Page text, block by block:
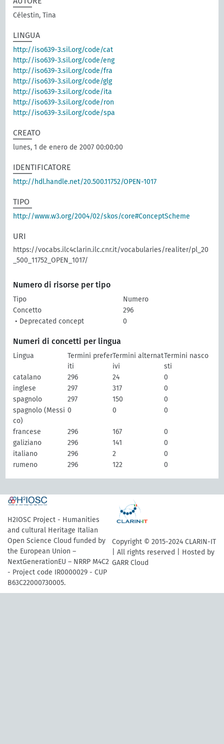
Célestin, Tina
LINGUA
http://iso639-3.sil.org/code/cat
http://iso639-3.sil.org/code/eng
http://iso639-3.sil.org/code/fra
http://iso639-3.sil.org/code/glg
http://iso639-3.sil.org/code/ita
http://iso639-3.sil.org/code/ron
http://iso639-3.sil.org/code/spa
CREATO
lunes, 1 de enero de 2007 00:00:00
IDENTIFICATORE
http://hdl.handle.net/20.500.11752/OPEN-1017
TIPO
http://www.w3.org/2004/02/skos/core#ConceptScheme
URI
https://vocabs.ilc4clarin.ilc.cnr.it/vocabularies/realiter/pl_20
_500_11752_OPEN_1017/
Numero di risorse per tipo
Tipo
Numero
Concetto
296
• Deprecated concept
0
Numeri di concetti per lingua
Lingua
Termini prefer
iti
Termini alternat
ivi
Termini nasco
sti
catalano
296 24
0
inglese
297 317
0
spagnolo
297 150
0
spagnolo (Messi
co)
0 0 0
francese 296 167
0
galiziano
296 141
0
italiano
296 2
0
rumeno
296 122 0
H2IOSC Project - Humanities
and cultural Heritage Italian
Open Science Cloud funded by
the European Union –
NextGenerationEU – NRRP M4C2
- Project code IR0000029 - CUP
B63C22000730005.
Copyright © 2015-2024 CLARIN-IT
| All rights reserved | Hosted by
GARR Cloud